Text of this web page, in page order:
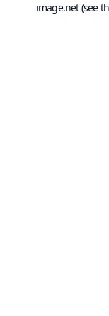
image.net(see